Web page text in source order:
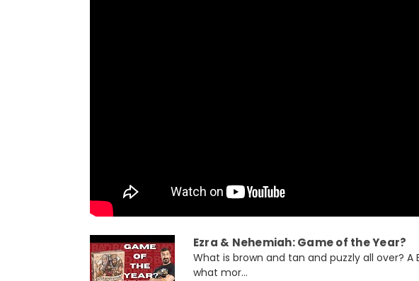
Ezra & Nehemiah: Game of the Year?
What is brown and tan and puzzly all over? A
what mor...